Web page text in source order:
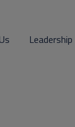
Leadership